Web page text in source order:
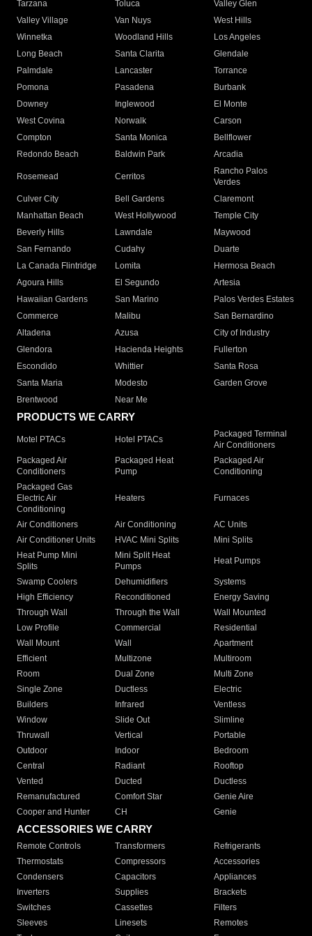
Tarzana
Toluca
Valley Glen
Valley Village
Van Nuys
West Hills
Winnetka
Woodland Hills
Los Angeles
Long Beach
Santa Clarita
Glendale
Palmdale
Lancaster
Torrance
Pomona
Pasadena
Burbank
Downey
Inglewood
El Monte
West Covina
Norwalk
Carson
Compton
Santa Monica
Bellflower
Redondo Beach
Baldwin Park Arcadia
Rosemead Cerritos
Rancho Palos
Verdes
Culver City
Bell Gardens
Claremont
Manhattan Beach
West Hollywood
Temple City
Beverly Hills
Lawndale
Maywood
San Fernando
Cudahy
Duarte
La Canada Flintridge
Lomita
Hermosa Beach
Agoura Hills
El Segundo
Artesia
Hawaiian Gardens
San Marino
Palos Verdes Estates
Commerce
Malibu
San Bernardino
Altadena
Azusa
City of Industry
Glendora
Hacienda Heights
Fullerton
Escondido
Whittier
Santa Rosa
Santa Maria
Modesto
Garden Grove
Brentwood
Near Me
PRODUCTS WE CARRY
Motel PTACs Hotel PTACs
Packaged Terminal
Air Conditioners
Packaged Air
Conditioners
Packaged Heat
Pump
Packaged Air
Conditioning
Packaged Gas
Electric Air
Conditioning
Heaters Furnaces
Air Conditioners Air Conditioning
AC Units
Air Conditioner Units
HVAC Mini Splits
Mini Splits
Heat Pump Mini
Splits
Mini Split Heat
Pumps
Heat Pumps
Swamp Coolers Dehumidifiers
Systems
High Efficiency
Reconditioned
Energy Saving
Through Wall
Through the Wall
Wall Mounted
Low Profile
Commercial
Residential
Wall Mount
Wall
Apartment
Efficient
Multizone
Multiroom
Room
Dual Zone
Multi Zone
Single Zone
Ductless
Electric
Builders
Infrared
Ventless
Window
Slide Out
Slimline
Thruwall
Vertical
Portable
Outdoor
Indoor
Bedroom
Central
Radiant
Rooftop
Vented
Ducted
Ductless
Remanufactured
Comfort Star
Genie Aire
Cooper and Hunter
CH Genie
ACCESSORIES WE CARRY
Remote Controls Transformers
Refrigerants
Thermostats
Compressors
Accessories
Condensers
Capacitors
Appliances
Inverters
Supplies
Brackets
Switches
Cassettes
Filters
Sleeves
Linesets
Remotes